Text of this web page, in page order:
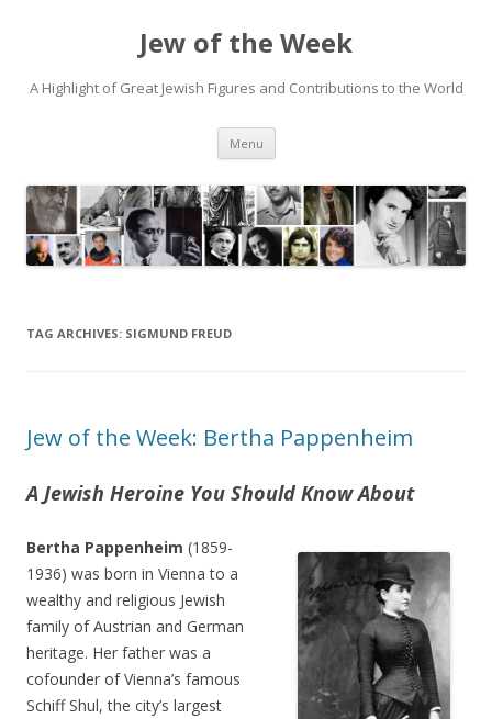
Jew of the Week
A Highlight of Great Jewish Figures and Contributions to the World
Menu Skip
content
TAG ARCHIVES: SIGMUND FREUD
Jew of the Week: Bertha Pappenheim
A Jewish Heroine You Should Know About
Bertha Pappenheim (1859-
1936) was born in Vienna to a
wealthy and religious Jewish
family of Austrian and German
heritage. Her father was a
cofounder of Vienna’s famous
Schiff Shul, the city’s largest